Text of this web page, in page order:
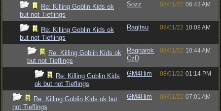
Re: Killing Goblin Kids ok
but not Tieflings
Sozz 08/01/22 06:43 AM
Re: Killing Goblin Kids ok
but not Tieflings
Ragitsu 08/01/22 10:08 AM
Re: Killing Goblin Kids ok
but not Tieflings
Ragnarok
CzD
08/01/22 10:44 AM
Re: Killing Goblin Kids
ok but not Tieflings
GM4Him 08/01/22 01:14 PM
Re: Killing Goblin Kids ok but
not Tieflings
GM4Him 08/01/22 07:01 AM